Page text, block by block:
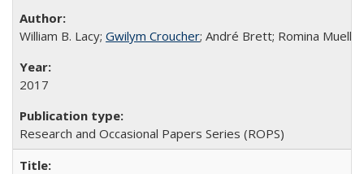
William B. Lacy; Gwilym Croucher; André Brett; Romina Mueller
2017
Research and Occasional Papers Series (ROPS)